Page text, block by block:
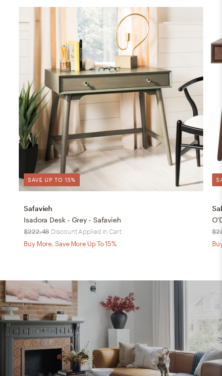
SAVE UP TO 15%
Safavieh
Isadora Desk - Grey - Safavieh
$222.48 Discount Applied in Cart
Buy More, Save More Up To 15%